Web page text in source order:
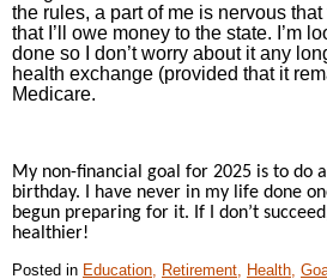
the rules, a part of me is nervous
that I’ll owe money to the state. I’m
done so I don’t worry about it any
health exchange (provided that it
Medicare.
My non-financial goal for 2025 is to do
birthday. I have never in my life done
begun preparing for it. If I don’t
healthier!
Posted in Education, Retirement, Health,